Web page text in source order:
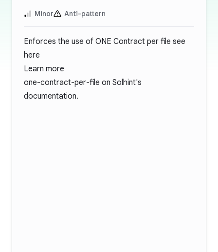
Minor Anti-pattern
Enforces the use of ONE Contract per file see
here
Learn more
one-contract-per-file on Solhint's
documentation.